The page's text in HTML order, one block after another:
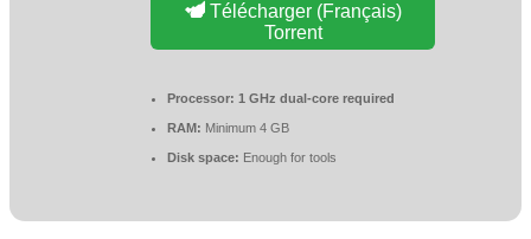
Télécharger (Français)
Torrent
Processor: 1 GHz dual-core required
RAM: Minimum 4 GB
Disk space: Enough for tools